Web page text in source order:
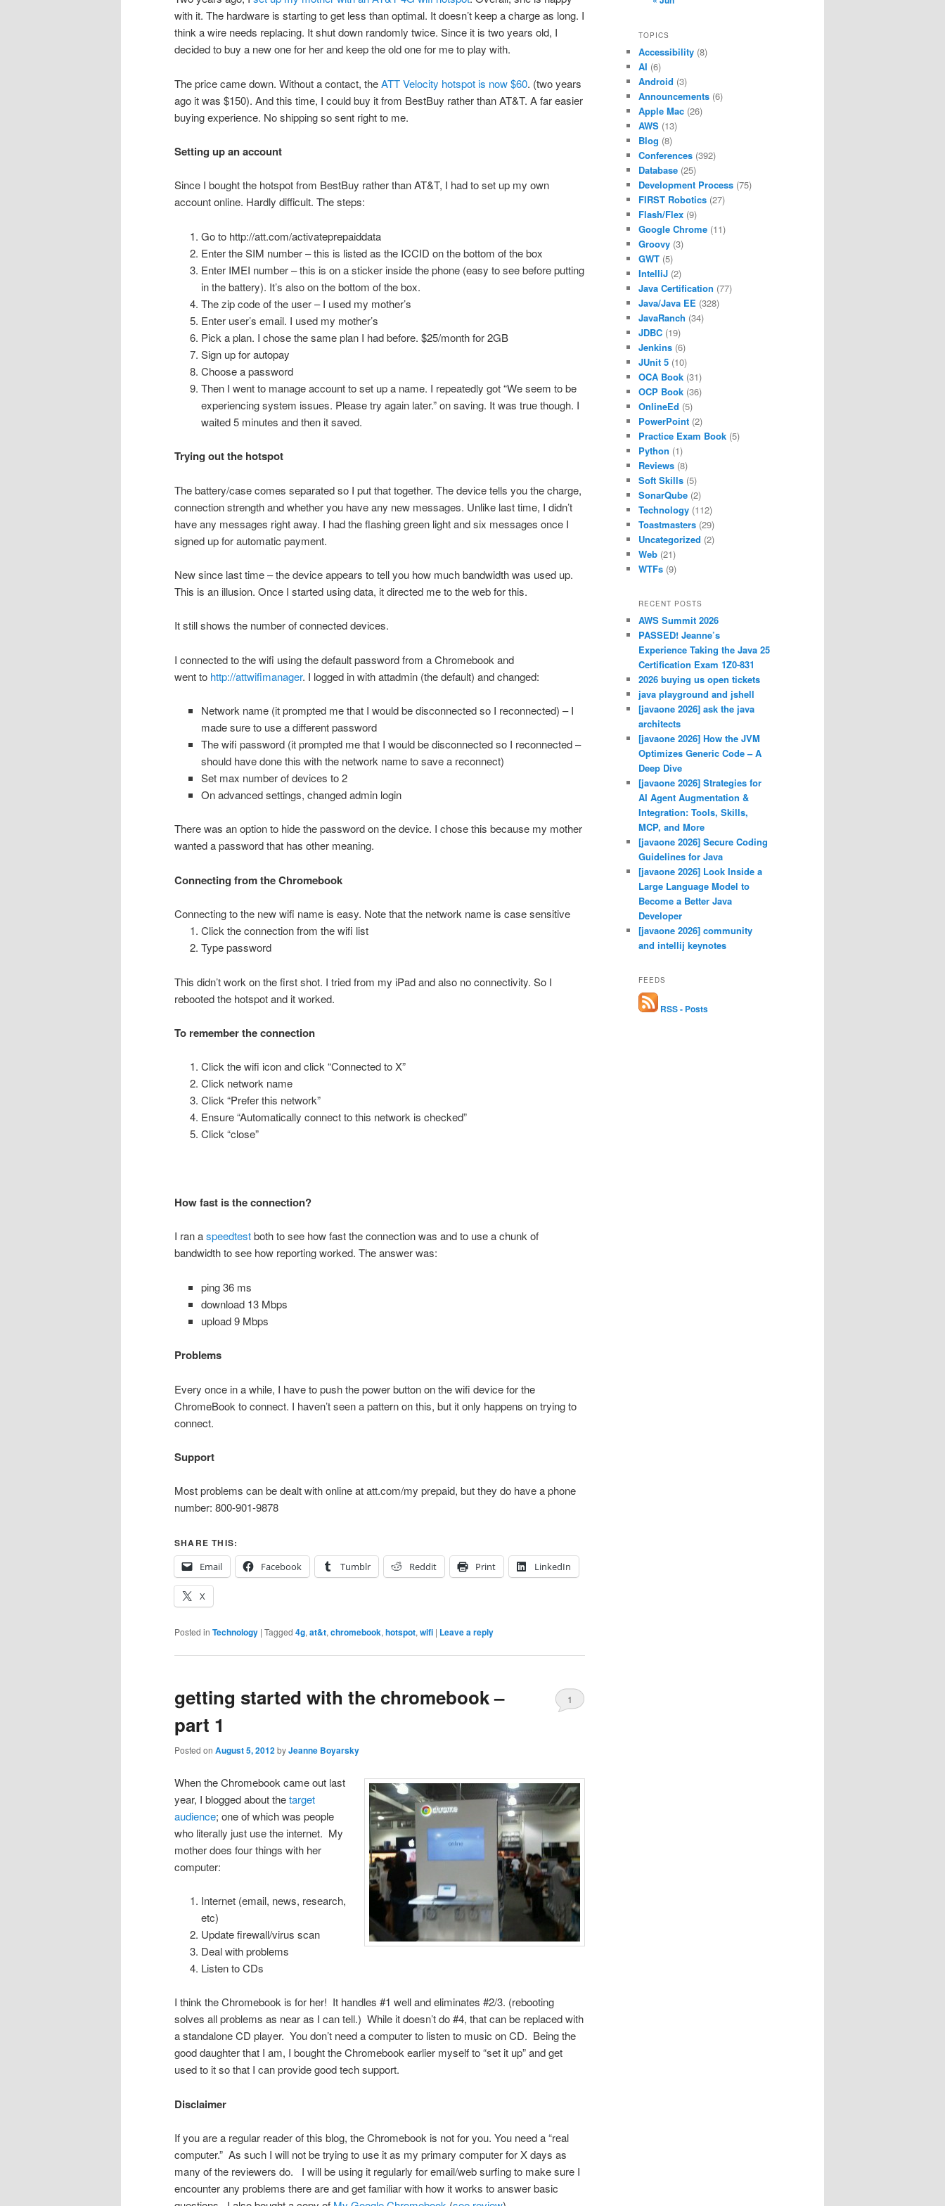
with it. The hardware is starting to get less than optimal. It doesn’t keep a charge as long. I
think a wire needs replacing. It shut down randomly twice. Since it is two years old, I
decided to buy a new one for her and keep the old one for me to play with.
The price came down. Without a contact, theATT Velocity hotspot is now $60. (two years
ago it was $150). And this time, I could buy it from BestBuy rather than AT&T. A far easier
buying experience. No shipping so sent right to me.
Setting up an account
Since I bought the hotspot from BestBuy rather than AT&T, I had to set up my own
account online. Hardly difficult. The steps:
Go to http://att.com/activateprepaiddata
Enter the SIM number – this is listed as the ICCID on the bottom of the box
Enter IMEI number – this is on a sticker inside the phone (easy to see before putting
in the battery). It’s also on the bottom of the box.
The zip code of the user – I used my mother’s
Enter user’s email. I used my mother’s
Pick a plan. I chose the same plan I had before. $25/month for 2GB
Sign up for autopay
Choose a password
Then I went to manage account to set up a name. I repeatedly got “We seem to be
experiencing system issues. Please try again later.” on saving. It was true though. I
waited 5 minutes and then it saved.
Trying out the hotspot
The battery/case comes separated so I put that together. The device tells you the charge,
connection strength and whether you have any new messages. Unlike last time, I didn’t
have any messages right away. I had the flashing green light and six messages once I
signed up for automatic payment.
New since last time – the device appears to tell you how much bandwidth was used up.
This is an illusion. Once I started using data, it directed me to the web for this.
It still shows the number of connected devices.
I connected to the wifi using the default password from a Chromebook and
went to http://attwifimanager. I logged in with attadmin (the default) and changed:
Network name (it prompted me that I would be disconnected so I reconnected) – I
made sure to use a different password
The wifi password (it prompted me that I would be disconnected so I reconnected –
should have done this with the network name to save a reconnect)
Set max number of devices to 2
On advanced settings, changed admin login
There was an option to hide the password on the device. I chose this because my mother
wanted a password that has other meaning.
Connecting from the Chromebook
Connecting to the new wifi name is easy. Note that the network name is case sensitive
Click the connection from the wifi list
Type password
This didn’t work on the first shot. I tried from my iPad and also no connectivity. So I
rebooted the hotspot and it worked.
To remember the connection
Click the wifi icon and click “Connected to X”
Click network name
Click “Prefer this network”
Ensure “Automatically connect to this network is checked”
Click “close”
How fast is the connection?
I ran aspeedtestboth to see how fast the connection was and to use a chunk of
bandwidth to see how reporting worked. The answer was:
ping 36 ms
download 13 Mbps
upload 9 Mbps
Problems
Every once in a while, I have to push the power button on the wifi device for the
ChromeBook to connect. I haven’t seen a pattern on this, but it only happens on trying to
connect.
Support
Most problems can be dealt with online at att.com/my prepaid, but they do have a phone
number: 800-901-9878
SHARE THIS:
Email
Facebook Tumblr Reddit Print LinkedIn
X
Posted in Technology | Tagged 4g, at&t, chromebook, hotspot, wifi | Leave a reply
getting started with the chromebook –
part 1
Posted on August 5, 2012byJeanne Boyarsky
1
When the Chromebook came out last
year, I blogged about thetarget
audience; one of which was people
who literally just use the internet. My
mother does four things with her
computer:
Internet (email, news, research,
etc)
Update firewall/virus scan
Deal with problems
Listen to CDs
I think the Chromebook is for her! It handles #1 well and eliminates #2/3. (rebooting
solves all problems as near as I can tell.) While it doesn’t do #4, that can be replaced with
a standalone CD player. You don’t need a computer to listen to music on CD. Being the
good daughter that I am, I bought the Chromebook earlier myself to “set it up” and get
used to it so that I can provide good tech support.
Disclaimer
If you are a regular reader of this blog, the Chromebook is not for you. You need a “real
computer.” As such I will not be trying to use it as my primary computer for X days as
many of the reviewers do. I will be using it regularly for email/web surfing to make sure I
encounter any problems there are and get familiar with how it works to answer basic
TOPICS
Accessibility (8)
AI (6)
Android (3)
Announcements (6)
Apple Mac (26)
AWS (13)
Blog (8)
Conferences (392)
Database (25)
Development Process (75)
FIRST Robotics (27)
Flash/Flex (9)
Google Chrome (11)
Groovy (3)
GWT (5)
IntelliJ (2)
Java Certification (77)
Java/Java EE (328)
JavaRanch (34)
JDBC (19)
Jenkins (6)
JUnit 5 (10)
OCA Book (31)
OCP Book (36)
OnlineEd (5)
PowerPoint (2)
Practice Exam Book (5)
Python (1)
Reviews (8)
Soft Skills (5)
SonarQube (2)
Technology (112)
Toastmasters (29)
Uncategorized (2)
Web (21)
WTFs (9)
RECENT POSTS
AWS Summit 2026
PASSED! Jeanne’s
Experience Taking the Java 25
Certification Exam 1Z0-831
2026 buying us open tickets
java playground and jshell
[javaone 2026] ask the java
architects
[javaone 2026] How the JVM
Optimizes Generic Code – A
Deep Dive
[javaone 2026] Strategies for
AI Agent Augmentation &
Integration: Tools, Skills,
MCP, and More
[javaone 2026] Secure Coding
Guidelines for Java
[javaone 2026] Look Inside a
Large Language Model to
Become a Better Java
Developer
[javaone 2026] community
and intellij keynotes
FEEDS
RSS - Posts